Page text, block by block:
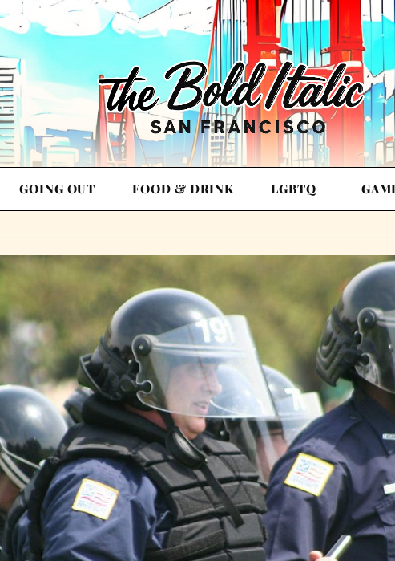
GOING OUT FOOD & DRINK LGBTQ+